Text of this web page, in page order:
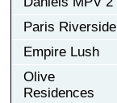
Paris Riverside
Empire Lush
Olive
Residences